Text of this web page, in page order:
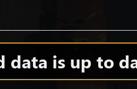
data is up to